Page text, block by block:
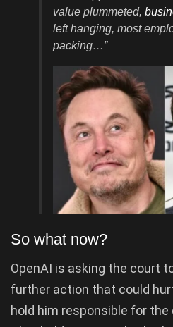
value plummeted,
left hanging, most
packing…”
So what now?
OpenAI is asking the court
further action that could
hold him responsible for the